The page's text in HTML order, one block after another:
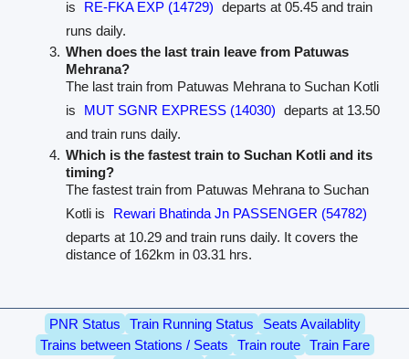
is
RE-FKA EXP (14729) departs at 05.45 and train
runs daily.
When does the last train leave from Patuwas
Mehrana?
The last train from Patuwas Mehrana to Suchan Kotli
is
MUT SGNR EXPRESS (14030) departs at 13.50
and train runs daily.
Which is the fastest train to Suchan Kotli and its
timing?
The fastest train from Patuwas Mehrana to Suchan
Kotli is
Rewari Bhatinda Jn PASSENGER (54782)
departs at 10.29 and train runs daily. It covers the
distance of 162km in 03.31 hrs.
PNR Status Train Running Status
Seats Availablity
Trains between Stations / Seats
Train route
Train Fare